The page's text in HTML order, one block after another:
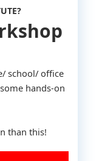
school/ office
hands-on
than this!